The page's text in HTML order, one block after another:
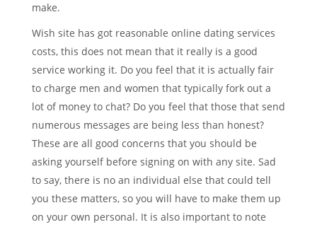
make.
Wish site has got reasonable online dating services
costs, this does not mean that it really is a good
service working it. Do you feel that it is actually fair
to charge men and women that typically fork out a
lot of money to chat? Do you feel that those that send
numerous messages are being less than honest?
These are all good concerns that you should be
asking yourself before signing on with any site. Sad
to say, there is no an individual else that could tell
you these matters, so you will have to make them up
on your own personal. It is also important to note